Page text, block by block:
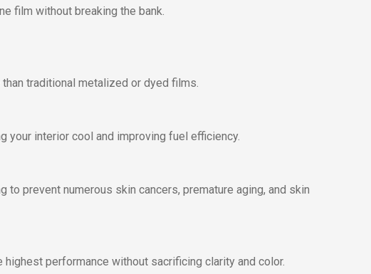
film without breaking the bank.
traditional metalized or dyed films.
your interior cool and improving fuel efficiency.
prevent numerous skin cancers, premature aging, and skin
performance without sacrificing clarity and color.